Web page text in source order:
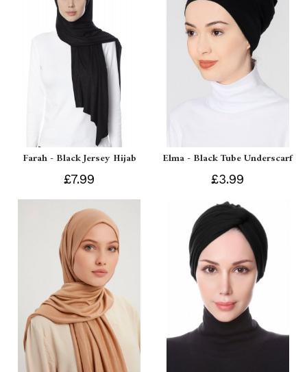
Farah - Black Jersey Hijab
£7.99
Elma - Black Tube Underscarf
£3.99